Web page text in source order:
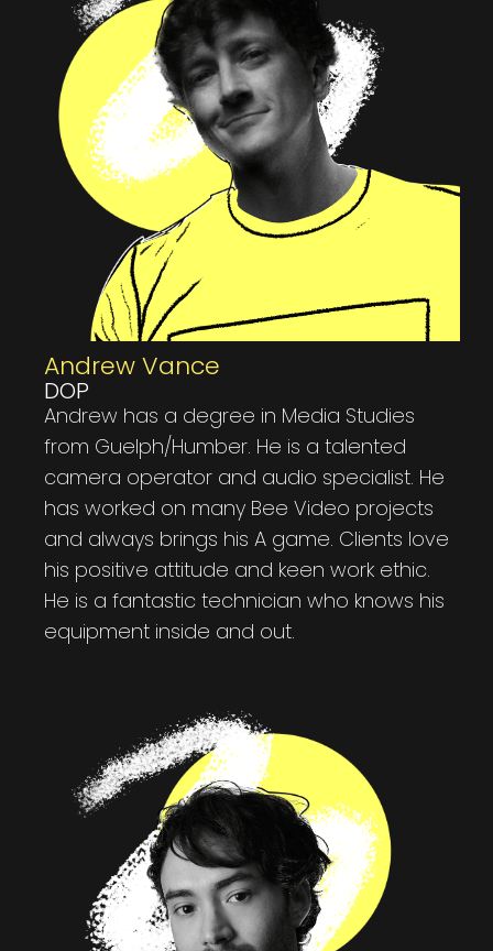
Andrew Vance​
DOP
Andrew has a degree in Media Studies
from Guelph/Humber. He is a talented
camera operator and audio specialist. He
has worked on many Bee Video projects
and always brings his A game. Clients love
his positive attitude and keen work ethic.
He is a fantastic technician who knows his
equipment inside and out.